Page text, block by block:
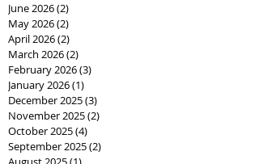
June 2026(2)
May 2026(2)
April 2026(2)
March 2026(2)
February 2026(3)
January 2026(1)
December 2025(3)
November 2025(2)
October 2025(4)
September 2025(2)